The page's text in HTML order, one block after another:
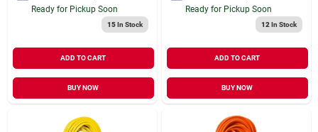
Ready for Pickup Soon
15In Stock
ADD TO CART
BUY NOW
Ready for Pickup Soon
12 In Stock
ADD TO CART
BUY NOW